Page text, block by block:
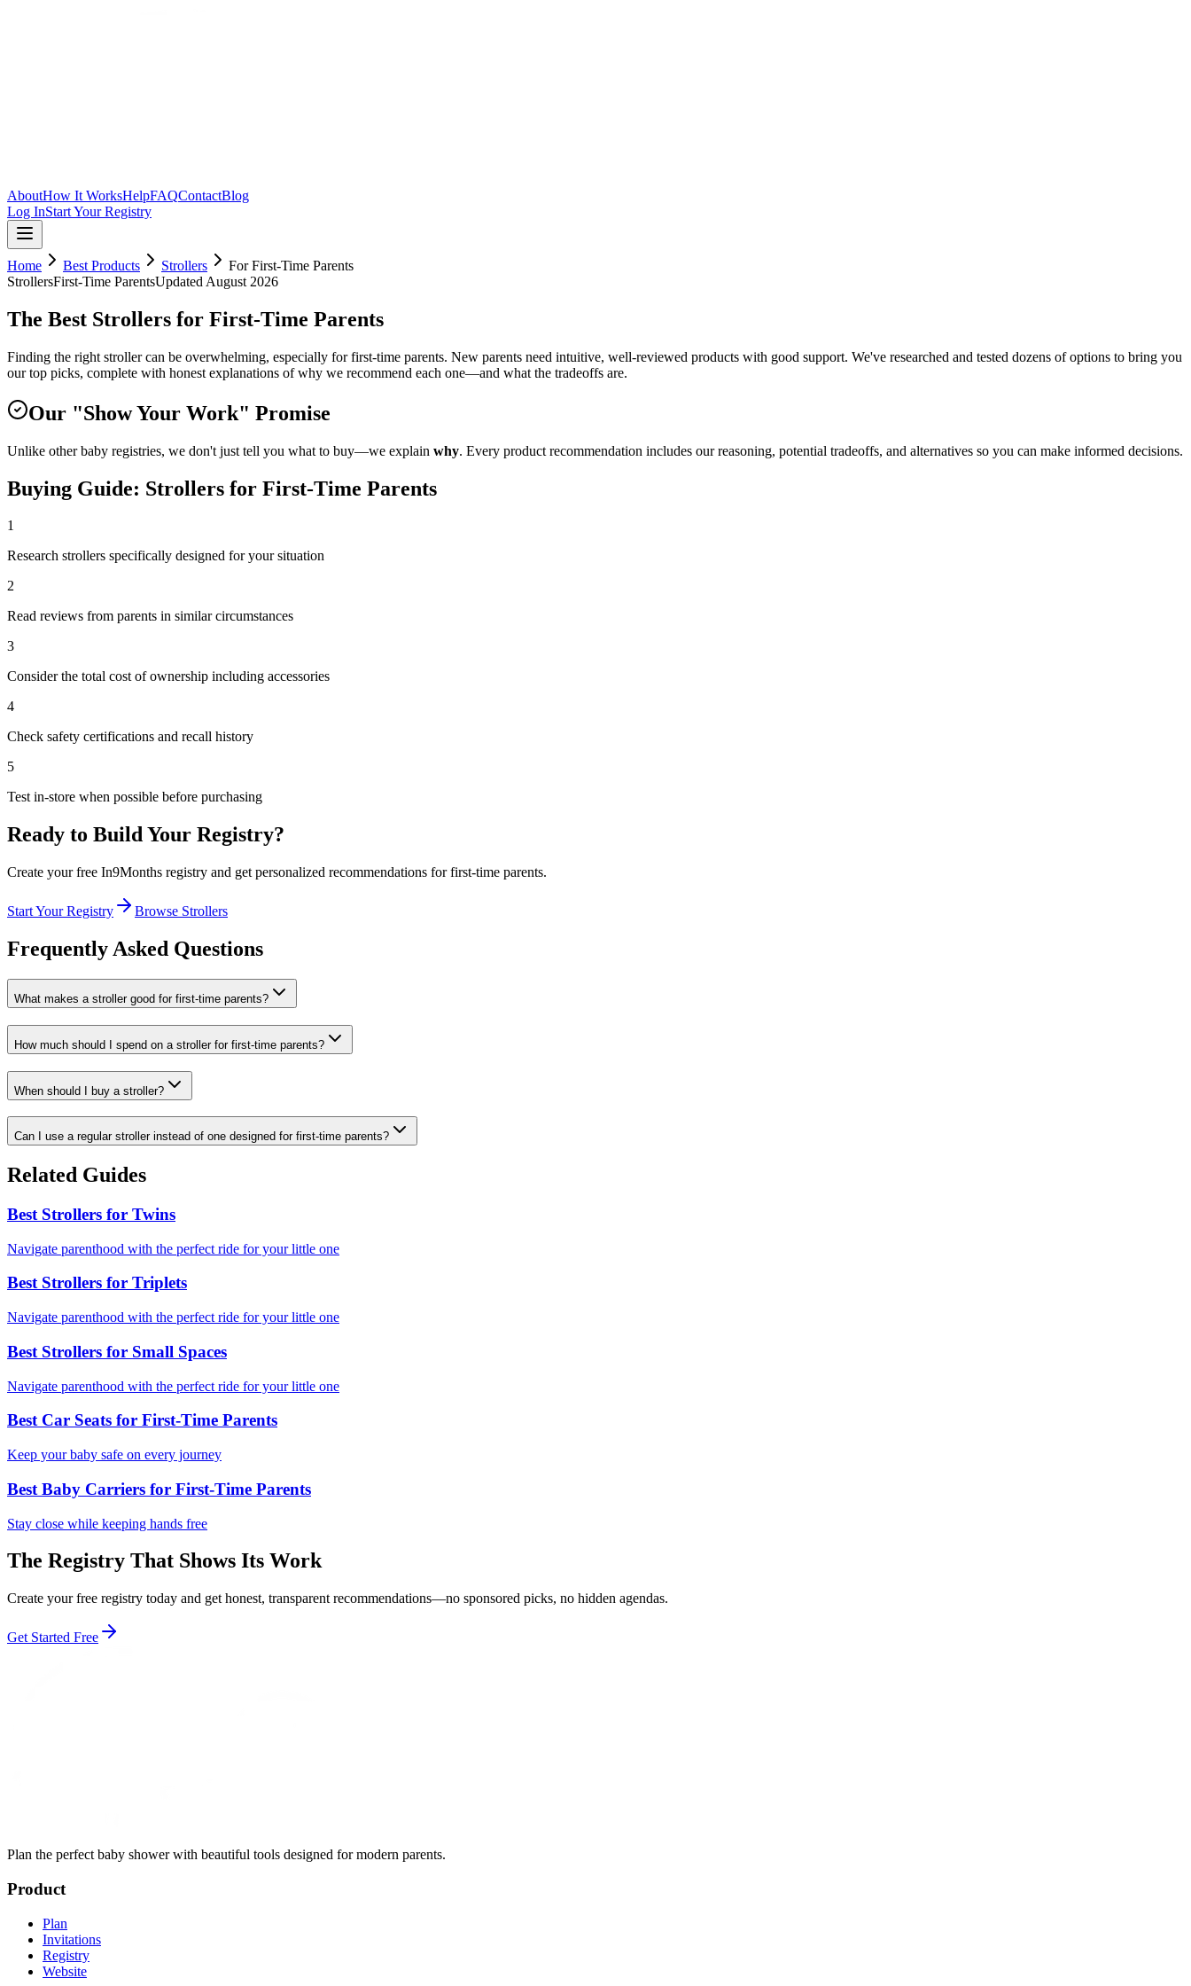
AboutHow It WorksHelpFAQContactBlog
Log InStart Your Registry
Home Best Products Strollers ForFirst-Time Parents
StrollersFirst-Time ParentsUpdated August 2026
The Best Strollers for First-Time Parents
Finding the right stroller can be overwhelming, especially for first-time parents. New parents need intuitive, well-reviewed products with good support. We've researched and tested dozens of options to bring you
our top picks, complete with honest explanations of why we recommend each one—and what the tradeoffs are.
Our "Show Your Work" Promise
Unlike other baby registries, we don't just tell you what to buy—we explain why. Every product recommendation includes our reasoning, potential tradeoffs, and alternatives so you can make informed decisions.
Buying Guide: Strollers for First-Time Parents
1
Research strollers specifically designed for your situation
2
Read reviews from parents in similar circumstances
3
Consider the total cost of ownership including accessories
4
Check safety certifications and recall history
5
Test in-store when possible before purchasing
Ready to Build Your Registry?
Create your free In9Months registry and get personalized recommendations forfirst-time parents.
Start Your Registry Browse Strollers
Frequently Asked Questions
What makes a stroller good for first-time parents?
How much should I spend on a stroller for first-time parents?
When should I buy a stroller?
Can I use a regular stroller instead of one designed for first-time parents?
Related Guides
Best Strollers for Twins
Navigate parenthood with the perfect ride for your little one
Best Strollers for Triplets
Navigate parenthood with the perfect ride for your little one
Best Strollers for Small Spaces
Navigate parenthood with the perfect ride for your little one
Best Car Seats for First-Time Parents
Keep your baby safe on every journey
Best Baby Carriers for First-Time Parents
Stay close while keeping hands free
The Registry That Shows Its Work
Create your free registry today and get honest, transparent recommendations—no sponsored picks, no hidden agendas.
Get Started Free
Plan the perfect baby shower with beautiful tools designed for modern parents.
Product
Plan
Invitations
Registry
Website